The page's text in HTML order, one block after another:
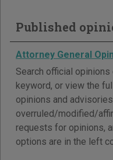
Published
Attorney General
Search official
keyword, or view the
opinions and
overruled/modified/
requests for opinions,
options are in the left